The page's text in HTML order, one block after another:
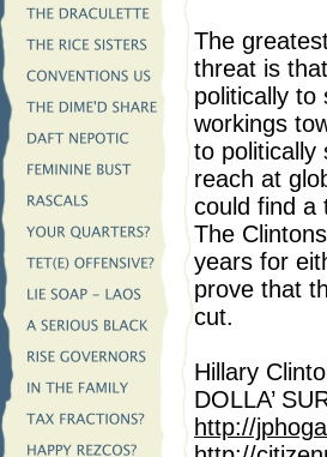
The
threat is
politically to
workings
to politically
reach at
could find a
The
years for
prove that
cut.
Hillary
DOLLA’
http://